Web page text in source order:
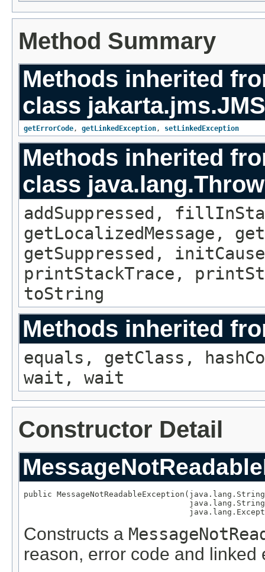
Method Summary
Methods inherited
class jakarta.jms.
getErrorCode, getLinkedException, setLinkedException
Methods inherited
class
addSuppressed,
getLocalizedMessage,
getSuppressed,
printStackTrace,
toString
Methods inherited
equals, getClass,
wait, wait
Constructor Detail
public
Constructs a
reason, error code and linked